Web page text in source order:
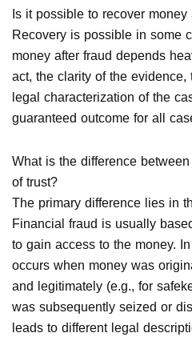
Is it possible to recover
Recovery is possible in some
money after fraud depends
act, the clarity of the
legal characterization of the
guaranteed outcome for all
What is the difference
of trust?
The primary difference lies in
Financial fraud is usually
to gain access to the money.
occurs when money was
and legitimately (e.g., for
was subsequently seized or
leads to different legal